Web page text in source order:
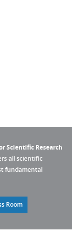
Scientific Research
all scientific
fundamental
Room